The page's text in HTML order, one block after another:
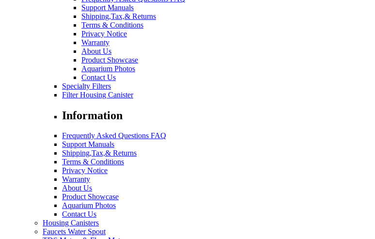
Support Manuals
Shipping,Tax,& Returns
Terms & Conditions
Privacy Notice
Warranty
About Us
Product Showcase
Aquarium Photos
Contact Us
Specialty Filters
Filter Housing Canister
Information
Frequently Asked Questions FAQ
Support Manuals
Shipping,Tax,& Returns
Terms & Conditions
Privacy Notice
Warranty
About Us
Product Showcase
Aquarium Photos
Contact Us
Housing Canisters
Faucets Water Spout